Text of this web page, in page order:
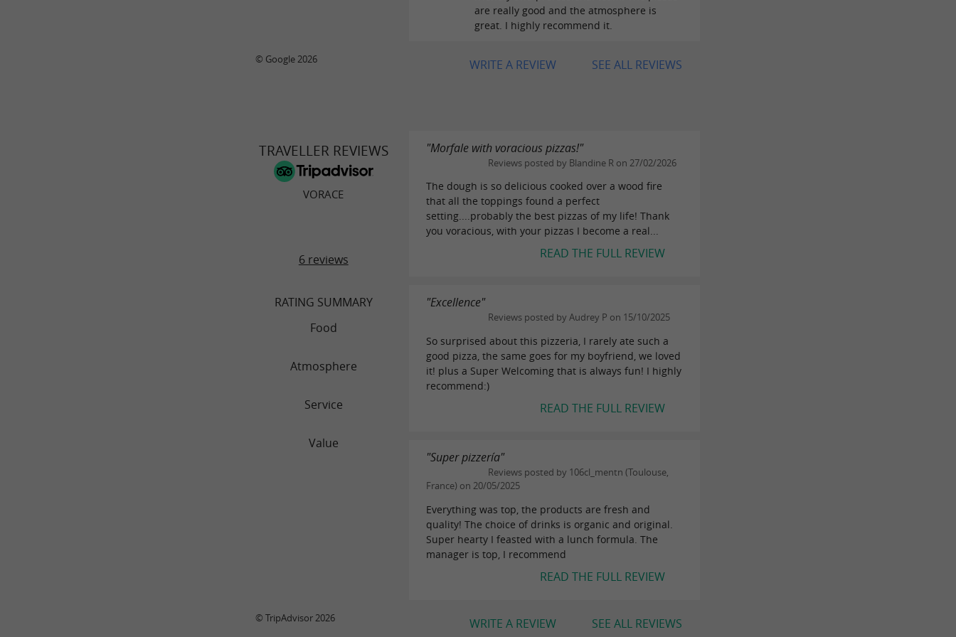
are really good and the atmosphere is
great. I highly recommend it.
SEE ALL REVIEWS
WRITE A REVIEW
© Google 2026
TRAVELLER REVIEWS
VORACE
6 reviews
RATING SUMMARY
Food
Atmosphere
Service
Value
"Morfale with voracious pizzas!"
Reviews posted by Blandine R on 27/02/2026
The dough is so delicious cooked over a wood fire
that all the toppings found a perfect
setting....probably the best pizzas of my life! Thank
you voracious, with your pizzas I become a real...
READ THE FULL REVIEW
"Excellence"
Reviews posted by Audrey P on 15/10/2025
So surprised about this pizzeria, I rarely ate such a
good pizza, the same goes for my boyfriend, we loved
it! plus a Super Welcoming that is always fun! I highly
recommend:)
READ THE FULL REVIEW
"Super pizzería"
Reviews posted by 106cl_mentn (Toulouse,
France) on 20/05/2025
Everything was top, the products are fresh and
quality! The choice of drinks is organic and original.
Super hearty I feasted with a lunch formula. The
manager is top, I recommend
READ THE FULL REVIEW
SEE ALL REVIEWS
WRITE A REVIEW
© TripAdvisor 2026